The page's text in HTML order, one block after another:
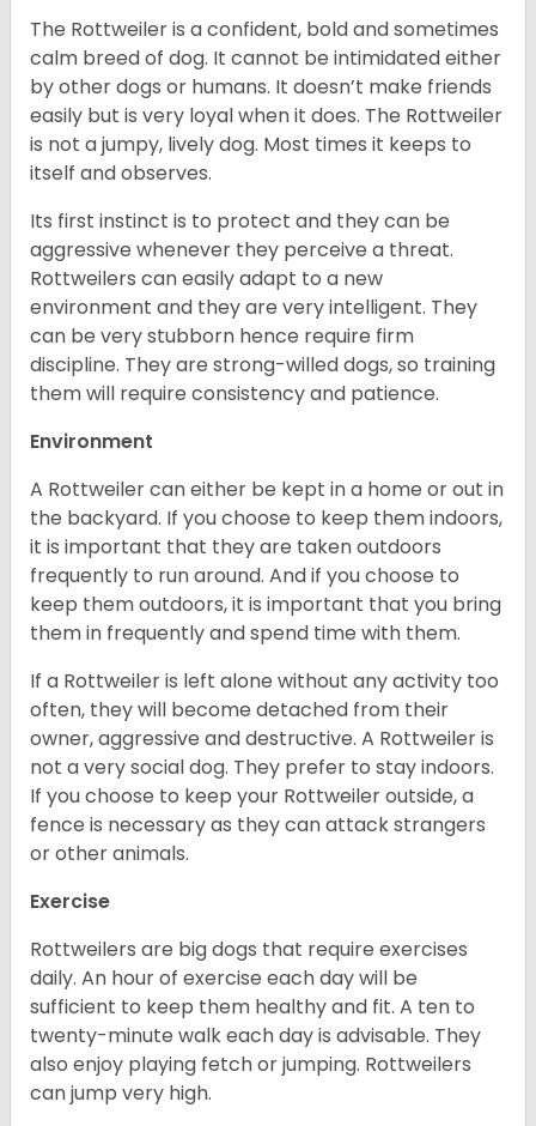
The Rottweiler is a confident, bold and sometimes
calm breed of dog. It cannot be intimidated either
by other dogs or humans. It doesn’t make friends
easily but is very loyal when it does. The Rottweiler
is not a jumpy, lively dog. Most times it keeps to
itself and observes.
Its first instinct is to protect and they can be
aggressive whenever they perceive a threat.
Rottweilers can easily adapt to a new
environment and they are very intelligent. They
can be very stubborn hence require firm
discipline. They are strong-willed dogs, so training
them will require consistency and patience.
Environment
A Rottweiler can either be kept in a home or out in
the backyard. If you choose to keep them indoors,
it is important that they are taken outdoors
frequently to run around. And if you choose to
keep them outdoors, it is important that you bring
them in frequently and spend time with them.
If a Rottweiler is left alone without any activity too
often, they will become detached from their
owner, aggressive and destructive. A Rottweiler is
not a very social dog. They prefer to stay indoors.
If you choose to keep your Rottweiler outside, a
fence is necessary as they can attack strangers
or other animals.
Exercise
Rottweilers are big dogs that require exercises
daily. An hour of exercise each day will be
sufficient to keep them healthy and fit. A ten to
twenty-minute walk each day is advisable. They
also enjoy playing fetch or jumping. Rottweilers
can jump very high.